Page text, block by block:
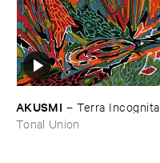
AKUSMI – Terra ​Incognita
Tonal Union